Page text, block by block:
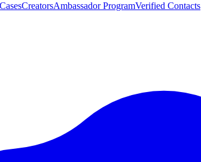
CreatorsAmbassador ProgramVerified Contacts